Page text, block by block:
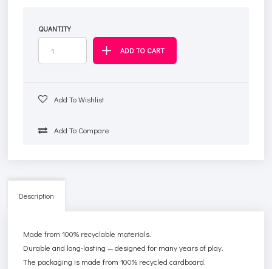
QUANTITY
Add To Wishlist
Add To Compare
Description
Made from 100% recyclable materials.
Durable and long-lasting — designed for many years of play.
The packaging is made from 100% recycled cardboard.